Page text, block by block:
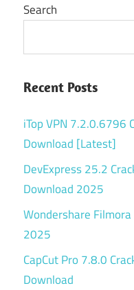
Search
Recent Posts
iTop VPN 7.2.0.6796
Download [Latest]
DevExpress 25.2
Download 2025
Wondershare
2025
CapCut Pro 7.8.0
Download